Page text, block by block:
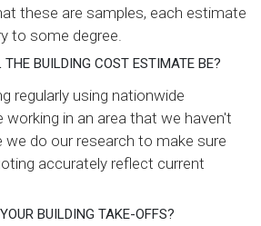
these are samples, each estimate
to some degree.
BUILDING COST ESTIMATE BE?
regularly using nationwide
in an area that we haven't
we do our research to make sure
accurately reflect current
BUILDING TAKE-OFFS?